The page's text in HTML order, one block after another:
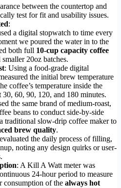
between the countertop and
test for fit and usability issues.
:
a digital stopwatch to time every
we poured the water in to the
both full 10-cup capacity coffee
20oz batches.
: Using a food-grade digital
the initial brew temperature
coffee’s temperature inside the
30, 60, 90, 120, and 180 minutes.
the same brand of medium-roast,
beans to conduct side-by-side
traditional slow-drip coffee maker to
brew quality.
the daily process of filling,
noting any design quirks or user-
: A Kill A Watt meter was
24-hour period to measure
consumption of the always hot